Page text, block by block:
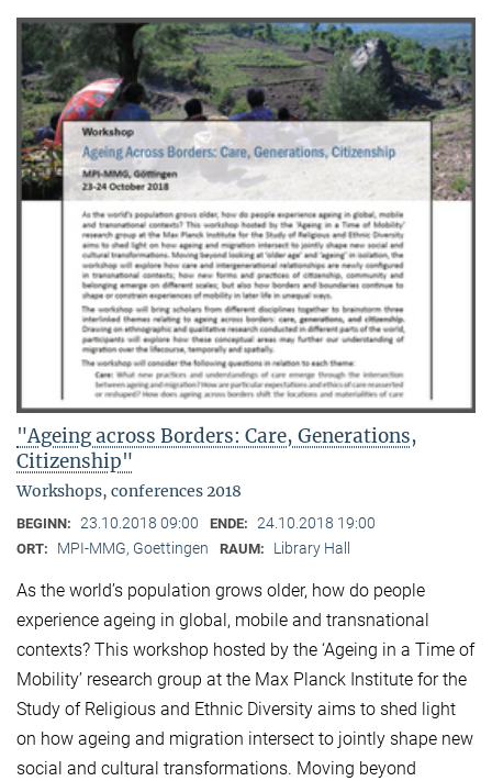
"Ageing across Borders: Care, Generations,
Citizenship"
Workshops, conferences 2018
BEGINN: 23.10.2018 09:00 ENDE: 24.10.2018 19:00
ORT: MPI-MMG, Goettingen RAUM: Library Hall
As the world’s population grows older, how do people
experience ageing in global, mobile and transnational
contexts? This workshop hosted by the ‘Ageing in a Time of
Mobility’ research group at the Max Planck Institute for the
Study of Religious and Ethnic Diversity aims to shed light
on how ageing and migration intersect to jointly shape new
social and cultural transformations. Moving beyond